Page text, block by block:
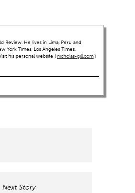
Review. He lives in Lima, Peru and
York Times, Los Angeles Times,
his personal website (nicholas-gill.com)
Next Story